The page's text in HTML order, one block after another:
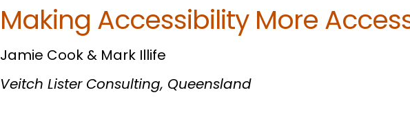
Making Accessibility More
Jamie Cook & Mark Illife
Veitch Lister Consulting, Queensland